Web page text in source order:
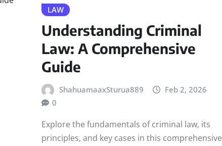
LAW
Understanding Criminal
Law: A Comprehensive
Guide
ShahuamaaxSturua889
Feb 2, 2026
0
Explore the fundamentals of criminal law, its
principles, and key cases in this comprehensive